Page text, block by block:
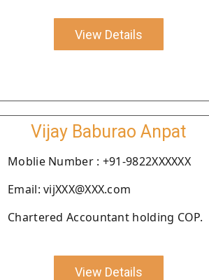
View Details
Vijay Baburao Anpat
Moblie Number : +91-9822XXXXXX
Email: vijXXX@XXX.com
Chartered Accountant holding COP.
View Details